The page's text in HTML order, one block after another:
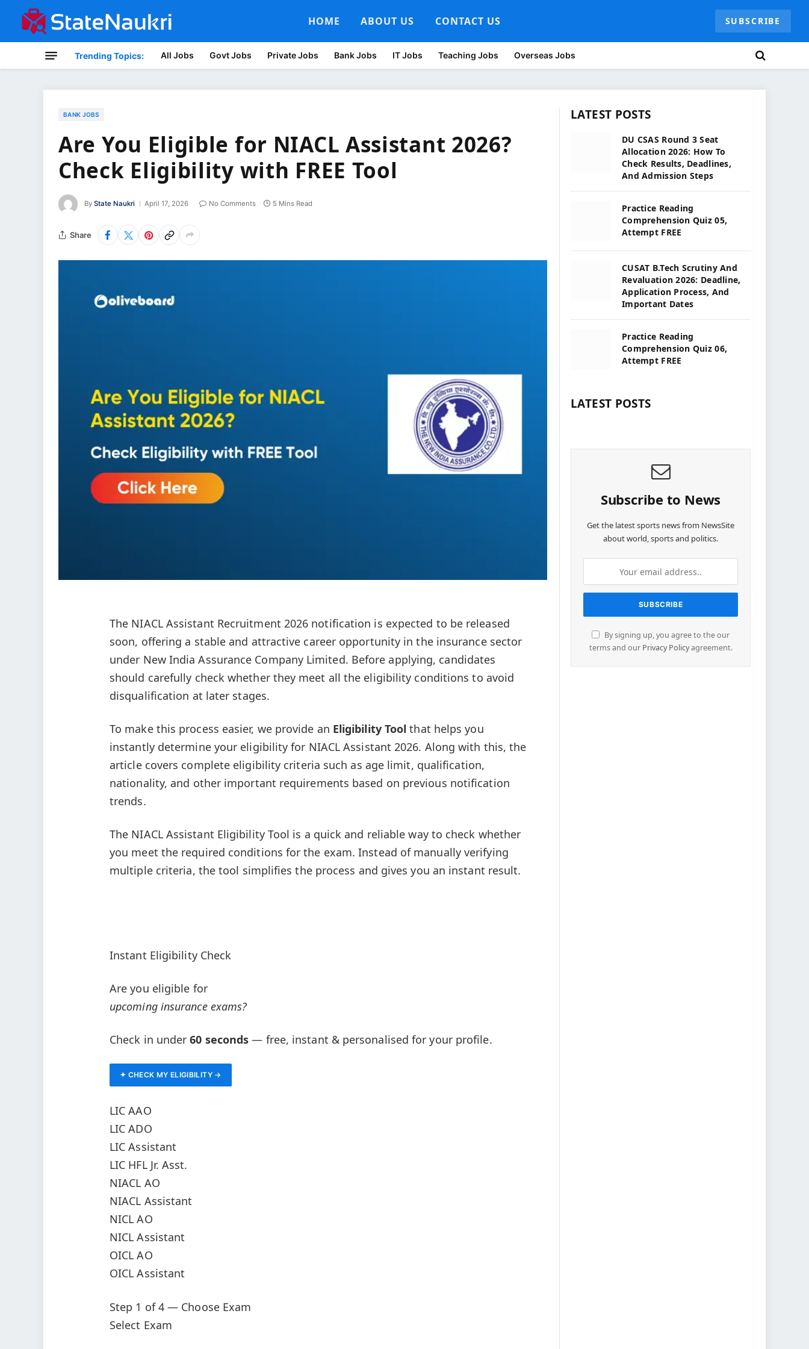
HOME ABOUT US CONTACT US SUBSCRIBE
Trending Topics: All Jobs Govt Jobs Private Jobs Bank Jobs IT Jobs Teaching Jobs Overseas Jobs
BANK JOBS
Are You Eligible for NIACL Assistant 2026?
Check Eligibility with FREE Tool
By State Naukri April 17, 2026 No Comments 5 Mins Read
Share
The NIACL Assistant Recruitment 2026 notification is expected to be released
soon, offering a stable and attractive career opportunity in the insurance sector
under New India Assurance Company Limited. Before applying, candidates
should carefully check whether they meet all the eligibility conditions to avoid
disqualification at later stages.
To make this process easier, we provide an Eligibility Tool that helps you
instantly determine your eligibility for NIACL Assistant 2026. Along with this, the
article covers complete eligibility criteria such as age limit, qualification,
nationality, and other important requirements based on previous notification
trends.
The NIACL Assistant Eligibility Tool is a quick and reliable way to check whether
you meet the required conditions for the exam. Instead of manually verifying
multiple criteria, the tool simplifies the process and gives you an instant result.
Instant Eligibility Check
Are you eligible for
upcoming insurance exams?
Check in under60 seconds — free, instant & personalised for your profile.
✦ CHECK MY ELIGIBILITY →
LIC AAO
LIC ADO
LIC Assistant
LIC HFL Jr. Asst.
NIACL AO
NIACL Assistant
NICL AO
NICL Assistant
OICL AO
OICL Assistant
Step 1 of 4 — Choose Exam
Select Exam
LATEST POSTS
DU CSAS Round 3 Seat
Allocation 2026: How To
Check Results, Deadlines,
And Admission Steps
Practice Reading
Comprehension Quiz 05,
Attempt FREE
CUSAT B.Tech Scrutiny And
Revaluation 2026: Deadline,
Application Process, And
Important Dates
Practice Reading
Comprehension Quiz 06,
Attempt FREE
LATEST POSTS
Subscribe to News
Get the latest sports news from NewsSite
about world, sports and politics.
By signing up, you agree to the our
terms and our Privacy Policyagreement.